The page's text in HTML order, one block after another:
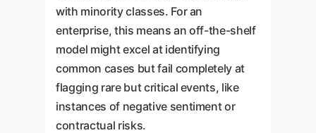
with minority classes. For an
enterprise, this means an off-the-shelf
model might excel at identifying
common cases but fail completely at
flagging rare but critical events, like
instances of negative sentiment or
contractual risks.